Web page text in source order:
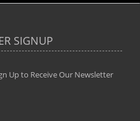
me in taking my
level with their excellent
and technical aspects
"...We
SIGNUP
Up to Receive Our Newsletter